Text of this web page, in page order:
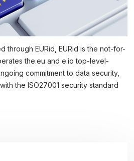
through EURid, EURid is the not-for-
the.eu and e.io top-level-
commitment to data security,
the ISO27001 security standard